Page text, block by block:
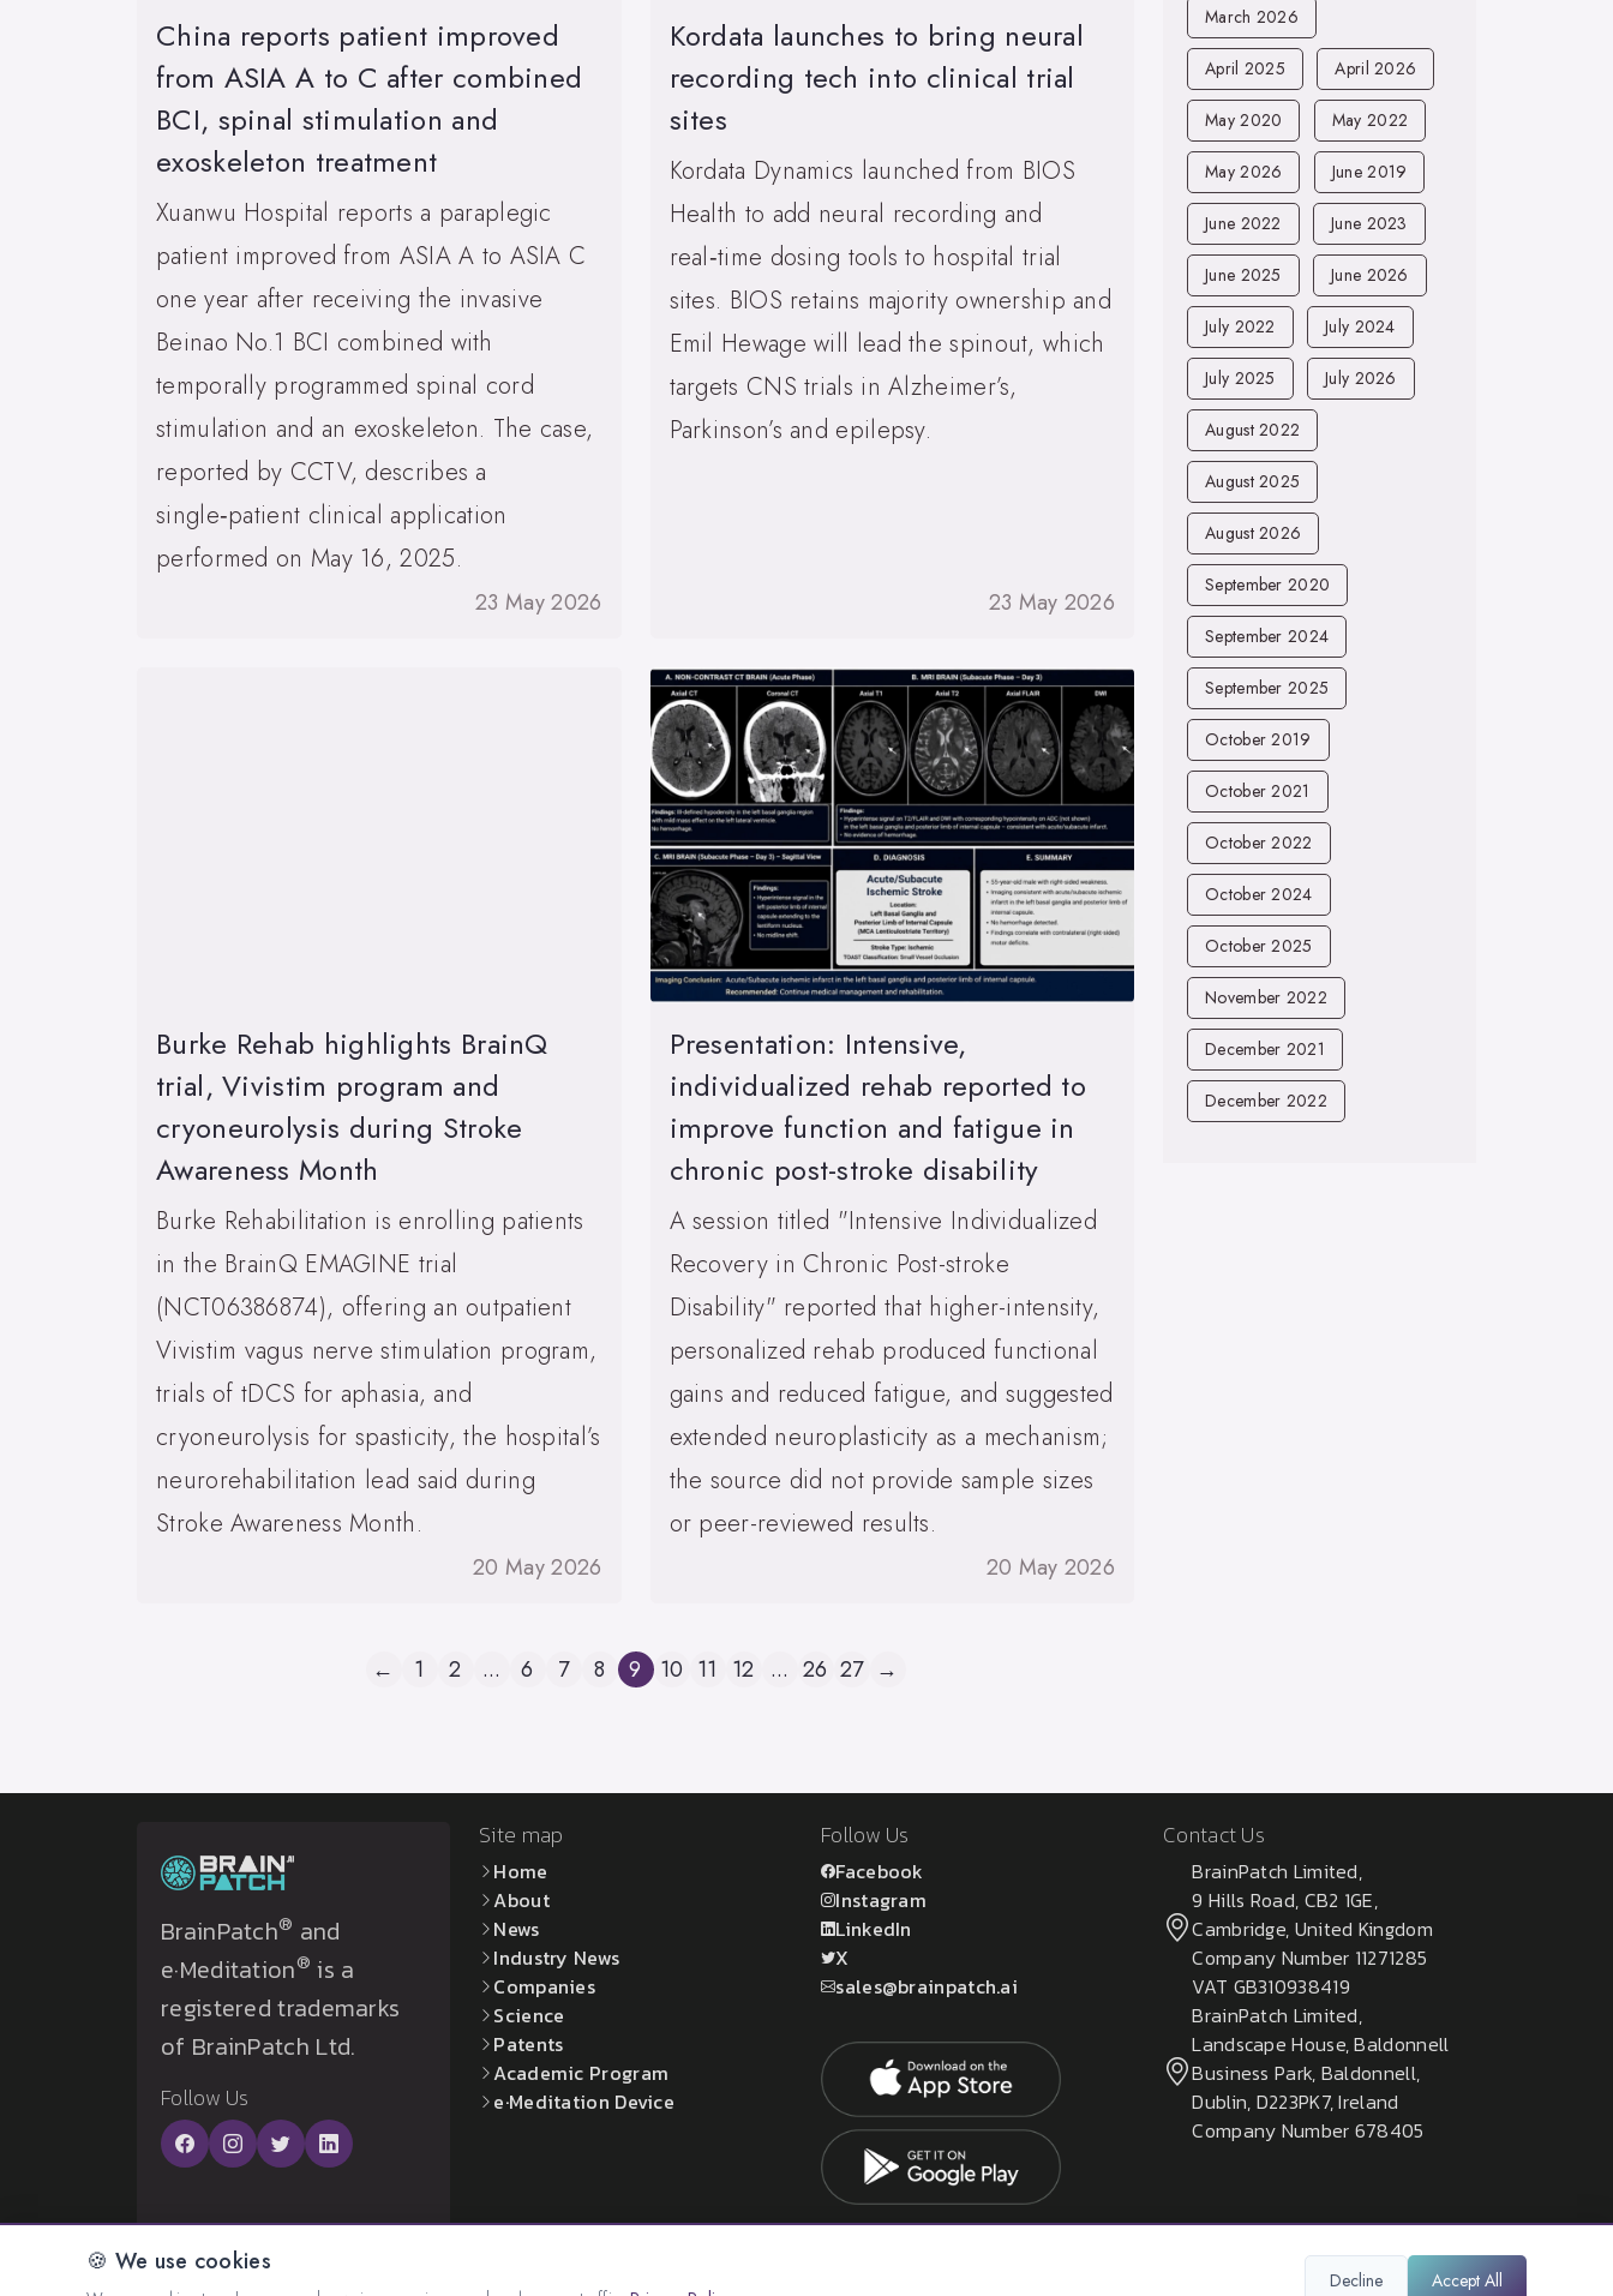
China reports patient improved
from ASIA A to C after combined
BCI, spinal stimulation and
exoskeleton treatment
Xuanwu Hospital reports a paraplegic
patient improved from ASIA A to ASIA C
one year after receiving the invasive
Beinao No.1 BCI combined with
temporally programmed spinal cord
stimulation and an exoskeleton. The case,
reported by CCTV, describes a
single‑patient clinical application
performed on May 16, 2025.
23 May 2026
Kordata launches to bring neural
recording tech into clinical trial
sites
Kordata Dynamics launched from BIOS
Health to add neural recording and
real‑time dosing tools to hospital trial
sites. BIOS retains majority ownership and
Emil Hewage will lead the spinout, which
targets CNS trials in Alzheimer’s,
Parkinson’s and epilepsy.
23 May 2026
Burke Rehab highlights BrainQ
trial, Vivistim program and
cryoneurolysis during Stroke
Awareness Month
Burke Rehabilitation is enrolling patients
in the BrainQ EMAGINE trial
(NCT06386874), offering an outpatient
Vivistim vagus nerve stimulation program,
trials of tDCS for aphasia, and
cryoneurolysis for spasticity, the hospital’s
neurorehabilitation lead said during
Stroke Awareness Month.
20 May 2026
Presentation: Intensive,
individualized rehab reported to
improve function and fatigue in
chronic post-stroke disability
A session titled "Intensive Individualized
Recovery in Chronic Post-stroke
Disability" reported that higher-intensity,
personalized rehab produced functional
gains and reduced fatigue, and suggested
extended neuroplasticity as a mechanism;
the source did not provide sample sizes
or peer-reviewed results.
20 May 2026
← 1 2 ... 6 7 8 9 10 11 12 ... 26 27 →
March 2026
April 2025 April 2026
May 2020 May 2022
May 2026 June 2019
June 2022 June 2023
June 2025 June 2026
July 2022 July 2024
July 2025 July 2026
August 2022
August 2025
August 2026
September 2020
September 2024
September 2025
October 2019
October 2021
October 2022
October 2024
October 2025
November 2022
December 2021
December 2022
🍪 We use cookies
Decline Accept All
BrainPatch® and
e·Meditation® is a
registered trademarks
of BrainPatch Ltd.
Follow Us
Site map
Home
About
News
Industry News
Companies
Science
Patents
Academic Program
e·Meditation Device
Follow Us
Facebook
Instagram
LinkedIn
X
sales@brainpatch.ai
Contact Us
BrainPatch Limited,
9 Hills Road, CB2 1GE,
Cambridge, United Kingdom
Company Number 11271285
VAT GB310938419
BrainPatch Limited,
Landscape House, Baldonnell
Business Park, Baldonnell,
Dublin, D223PK7, Ireland
Company Number 678405